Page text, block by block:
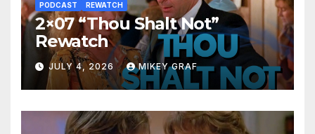
PODCAST REWATCH
2×07 “Thou Shalt Not”
Rewatch
JULY 4, 2026 MIKEY GRAF